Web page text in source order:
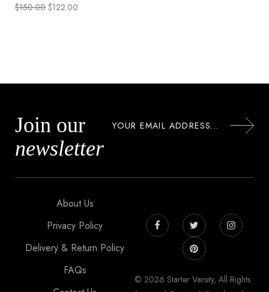
$150.00 $122.00
Join our
newsletter
About Us
Privacy Policy
Delivery & Return Policy
FAQs
© 2026 Starter Varsity, All Rights